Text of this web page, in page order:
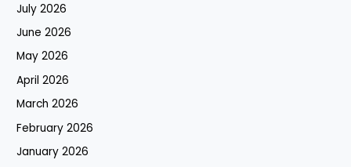
July 2026
June 2026
May 2026
April 2026
March 2026
February 2026
January 2026